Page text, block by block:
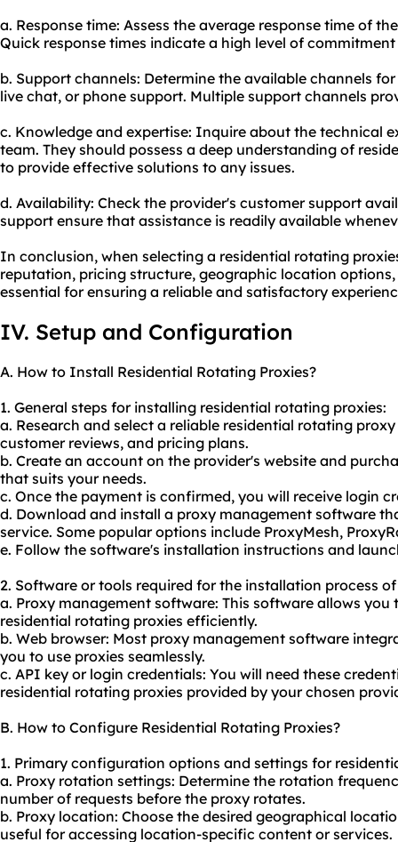
a. Response time: Assess the average response time of
Quick response times indicate a high level of
b. Support channels: Determine the available channels
live chat, or phone support. Multiple support channels
c. Knowledge and expertise: Inquire about the technical
team. They should possess a deep understanding of
to provide effective solutions to any issues.
d. Availability: Check the provider's customer support
support ensure that assistance is readily available
In conclusion, when selecting a residential rotating
reputation, pricing structure, geographic location
essential for ensuring a reliable and satisfactory
IV. Setup and Configuration
A. How to Install Residential Rotating Proxies?
1. General steps for installing residential rotating proxies:
a. Research and select a reliable residential rotating
customer reviews, and pricing plans.
b. Create an account on the provider's website and
that suits your needs.
c. Once the payment is confirmed, you will receive login
d. Download and install a proxy management software
service. Some popular options include ProxyMesh,
e. Follow the software's installation instructions and
2. Software or tools required for the installation process
a. Proxy management software: This software allows
residential rotating proxies efficiently.
b. Web browser: Most proxy management software
you to use proxies seamlessly.
c. API key or login credentials: You will need these
residential rotating proxies provided by your chosen
B. How to Configure Residential Rotating Proxies?
1. Primary configuration options and settings for
a. Proxy rotation settings: Determine the rotation
number of requests before the proxy rotates.
b. Proxy location: Choose the desired geographical
useful for accessing location-specific content or services.